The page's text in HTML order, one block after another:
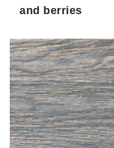
and berries